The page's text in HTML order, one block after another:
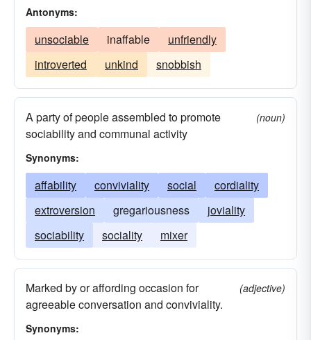
Antonyms:
unsociable inaffable
unfriendly
introverted
unkind snobbish
A party of people assembled to promote
sociability and communal activity
(noun)
Synonyms:
affability conviviality social
cordiality
extroversion
gregariousness
joviality
sociability
sociality mixer
Marked by or affording occasion for
agreeable conversation and conviviality.
(adjective)
Synonyms: